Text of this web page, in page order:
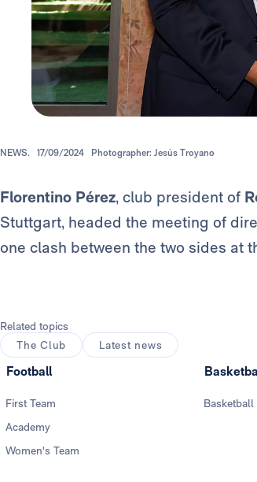
NEWS. 17/09/2024 Photographer: Jesús Troyano
Florentino Pérez, club president of
Stuttgart, headed the meeting of
one clash between the two sides at
Related topics
The Club
Latest news
Football
First Team
Academy
Women's Team
Basketball